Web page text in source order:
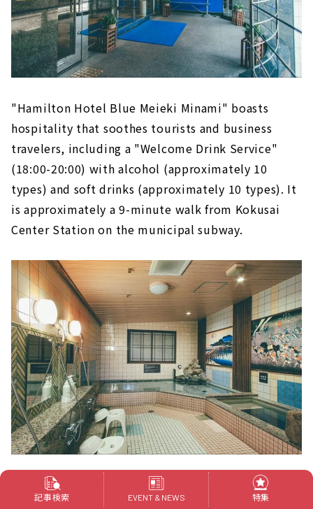
"Hamilton Hotel Blue Meieki Minami" boasts
hospitality that soothes tourists and business
travelers, including a "Welcome Drink Service"
(18:00-20:00) with alcohol (approximately 10
types) and soft drinks (approximately 10 types). It
is approximately a 9-minute walk from Kokusai
Center Station on the municipal subway.
There is also a large public bath for men only. The
main bath is a carbonated spring. It will soothe
記事検索 EVENT & NEWS 特集